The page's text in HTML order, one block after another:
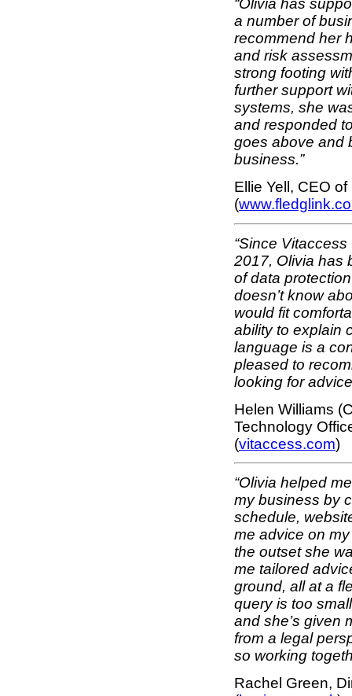
“Olivia has
a number of
recommend her
and risk
strong footing
further support
systems, she
and responded
goes above and
business.”
Ellie Yell, CEO
(
“Since
2017, Olivia has
of data
doesn’t know
would fit
ability to explain
language is a
pleased to
looking for
Helen Williams
Technology
(vitaccess.com)
“Olivia helped
my business by
schedule,
me advice on
the outset she
me tailored
ground, all at a
query is too
and she’s given
from a legal
so working
Rachel Green,